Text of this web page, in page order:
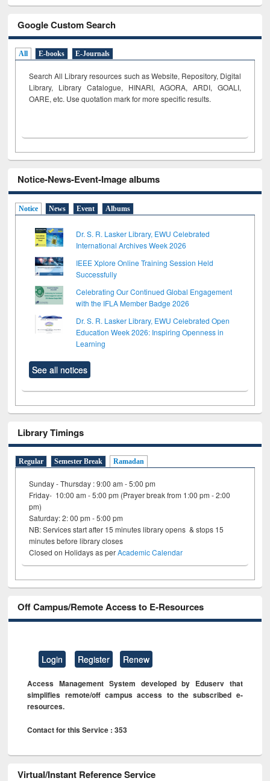
Google Custom Search
All E-books E-Journals
Search All Library resources such as Website, Repository, Digital
Library, Library Catalogue, HINARI, AGORA, ARDI, GOALI,
OARE, etc. Use quotation mark for more specific results.
Notice-News-Event-Image albums
Notice News Event Albums
Dr. S. R. Lasker Library, EWU Celebrated
International Archives Week 2026
IEEE Xplore Online Training Session Held
Successfully
Celebrating Our Continued Global Engagement
with the IFLA Member Badge 2026
Dr. S. R. Lasker Library, EWU Celebrated Open
Education Week 2026: Inspiring Openness in
Learning
See all notices
Library Timings
Regular Semester Break Ramadan
Sunday - Thursday : 9:00 am - 5:00 pm
Friday- 10:00 am - 5:00 pm (Prayer break from 1:00 pm - 2:00
pm)
Saturday: 2: 00 pm - 5:00 pm
NB: Services start after 15 minutes library opens & stops 15
minutes before library closes
Closed on Holidays as perAcademic Calendar
Off Campus/Remote Access to E-Resources
Login Register Renew
Access Management System developed by Eduserv that
simplifies remote/off campus access to the subscribed e-
resources.
Contact for this Service : 353
Virtual/Instant Reference Service